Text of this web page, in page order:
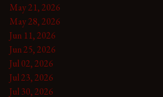
May 21, 2026
May 28, 2026
Jun 11, 2026
Jun 25, 2026
Jul 02, 2026
Jul 23, 2026
Jul 30, 2026